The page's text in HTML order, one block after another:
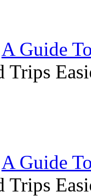
A Guide
Trips
A Guide
Trips